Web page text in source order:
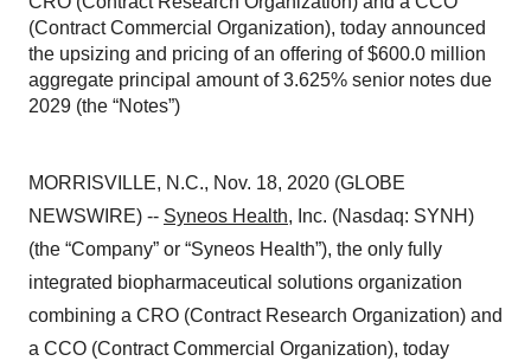
(Contract Commercial Organization), today announced
the upsizing and pricing of an offering of $600.0 million
aggregate principal amount of 3.625% senior notes due
2029 (the “Notes”)
MORRISVILLE, N.C., Nov. 18, 2020 (GLOBE
NEWSWIRE) -- Syneos Health, Inc. (Nasdaq: SYNH)
(the “Company” or “Syneos Health”), the only fully
integrated biopharmaceutical solutions organization
combining a CRO (Contract Research Organization) and
a CCO (Contract Commercial Organization), today